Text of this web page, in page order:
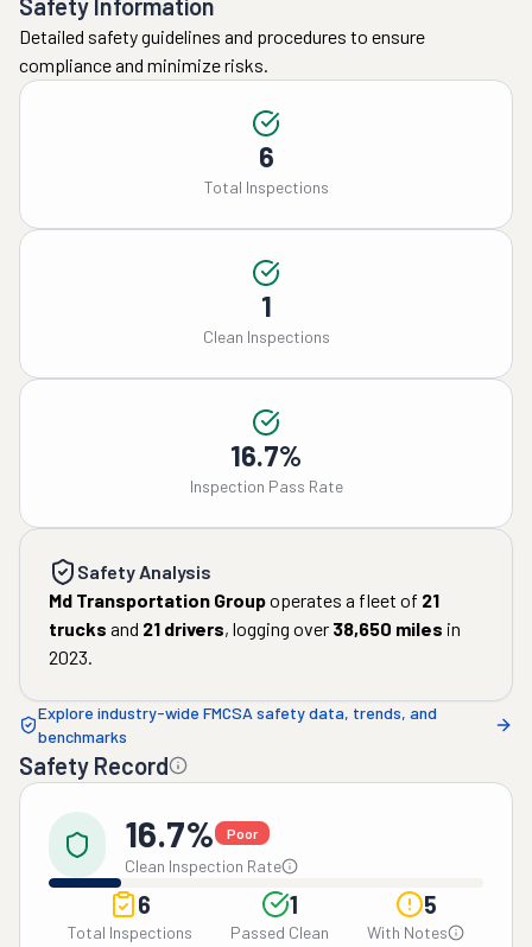
Safety Information
Detailed safety guidelines and procedures to ensure
compliance and minimize risks.
6
Total Inspections
1
Clean Inspections
16.7%
Inspection Pass Rate
Safety Analysis
Md Transportation Groupoperates a fleet of 21
trucks and 21 drivers, logging over 38,650 miles in
2023.
Explore industry-wide FMCSA safety data, trends, and
benchmarks
Safety Record
16.7% Poor
Clean Inspection Rate
6
Total Inspections
1
Passed Clean
5
With Notes